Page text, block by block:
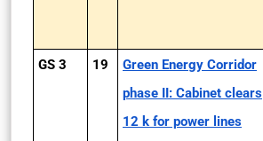
GS 3 19
Green Energy Corridor
phase II: Cabinet clears
12 k for power lines